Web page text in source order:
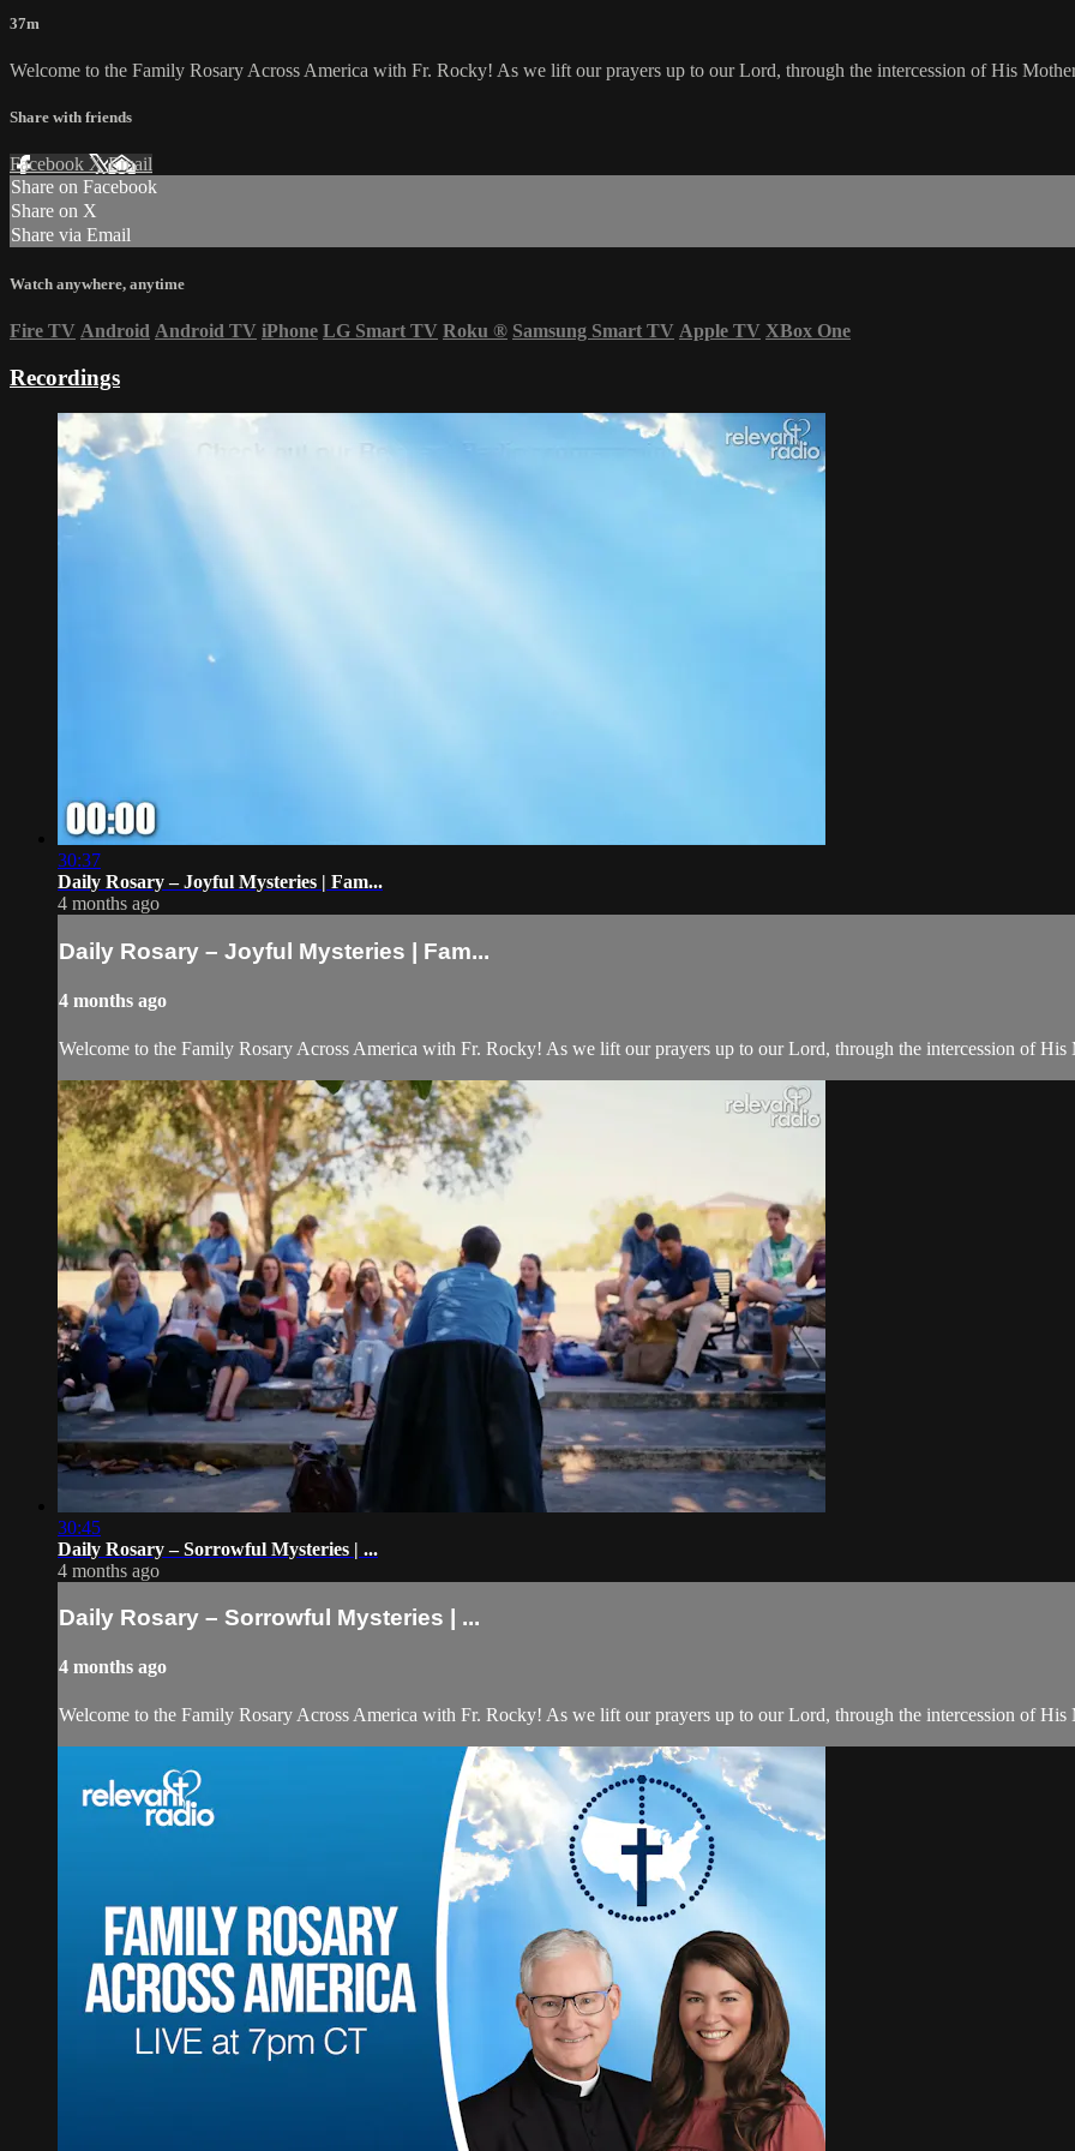
37m
Welcome to the Family Rosary Across America with Fr. Rocky! As we lift our prayers up to our Lord, through the intercession of His
Share with friends
Facebook XEmail
Share on Facebook
Share on X
Share via Email
Watch anywhere, anytime
Fire TV Android Android TV iPhone LG Smart TV Roku ® Samsung Smart TV Apple TV XBox One
Recordings
30:37
Daily Rosary – Joyful Mysteries | Fam...
4 months ago
Daily Rosary – Joyful Mysteries | Fam...
4 months ago
Welcome to the Family Rosary Across America with Fr. Rocky! As we lift our prayers up to our Lord, through the intercession of
30:45
Daily Rosary – Sorrowful Mysteries | ...
4 months ago
Daily Rosary – Sorrowful Mysteries | ...
4 months ago
Welcome to the Family Rosary Across America with Fr. Rocky! As we lift our prayers up to our Lord, through the intercession of